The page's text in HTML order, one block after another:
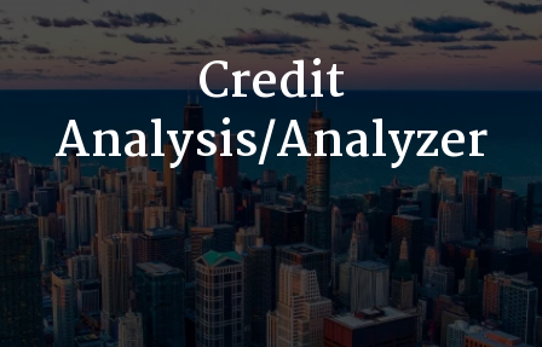
Credit
Analysis/Analyzer